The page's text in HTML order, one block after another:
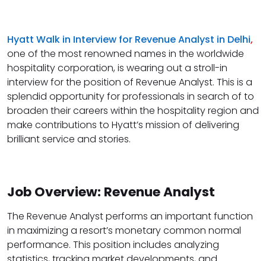
Hyatt Walk in Interview for Revenue Analyst in Delhi,
one of the most renowned names in the worldwide
hospitality corporation, is wearing out a stroll-in
interview for the position of Revenue Analyst. This is a
splendid opportunity for professionals in search of to
broaden their careers within the hospitality region and
make contributions to Hyatt’s mission of delivering
brilliant service and stories.
Job Overview: Revenue Analyst
The Revenue Analyst performs an important function
in maximizing a resort’s monetary common normal
performance. This position includes analyzing